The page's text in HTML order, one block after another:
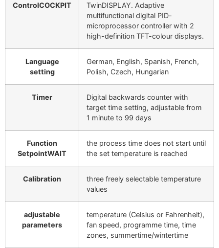
ControlCOCKPIT
TwinDISPLAY. Adaptive
multifunctional digital PID-
microprocessor controller with 2
high-definition TFT-colour displays.
Language
setting
German, English, Spanish, French,
Polish, Czech, Hungarian
Timer
Digital backwards counter with
target time setting, adjustable from
1 minute to 99 days
Function
SetpointWAIT
the process time does not start until
the set temperature is reached
Calibration
three freely selectable temperature
values
adjustable
parameters
temperature (Celsius or Fahrenheit),
fan speed, programme time, time
zones, summertime/wintertime